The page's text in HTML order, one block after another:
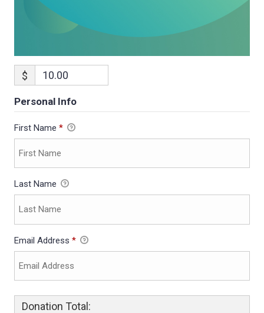
$
Personal Info
First Name *
Last Name
Email Address *
Donation Total: